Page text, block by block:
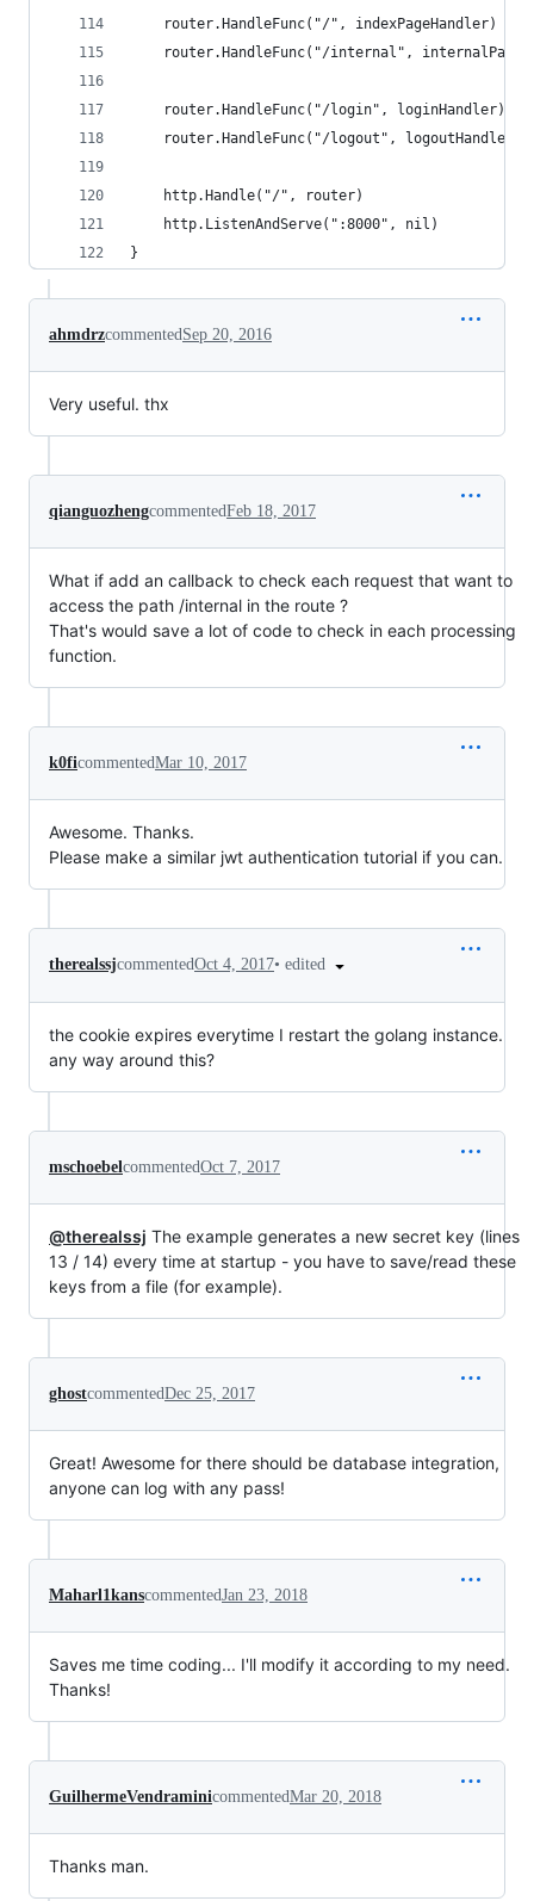
	router.HandleFunc("/", indexPageHandler)
router.HandleFunc("/internal",
router.HandleFunc("/login",
router.HandleFunc("/logout",
	http.Handle("/", router)
	http.ListenAndServe(":8000", nil)
}
ahmdrzcommentedSep 20, 2016
Very useful. thx
qianguozhengcommentedFeb 18, 2017
What if add an callback to check each request that want to
access the path /internal in the route ?
That's would save a lot of code to check in each processing
function.
k0ficommentedMar 10, 2017
Awesome. Thanks.
Please make a similar jwt authentication tutorial if you can.
therealssjcommentedOct 4, 2017• edited
the cookie expires everytime I restart the golang instance.
any way around this?
mschoebel commentedOct 7, 2017
@therealssj The example generates a new secret key (lines
13 / 14) every time at startup - you have to save/read these
keys from a file (for example).
ghostcommentedDec 25, 2017
Great! Awesome for there should be database integration,
anyone can log with any pass!
Maharl1kanscommentedJan 23, 2018
Saves me time coding... I'll modify it according to my need.
Thanks!
GuilhermeVendraminicommentedMar 20, 2018
Thanks man.